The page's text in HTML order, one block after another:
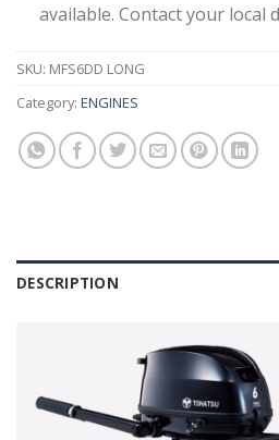
available. Contact your local
SKU: MFS6DD LONG
Category: ENGINES
DESCRIPTION